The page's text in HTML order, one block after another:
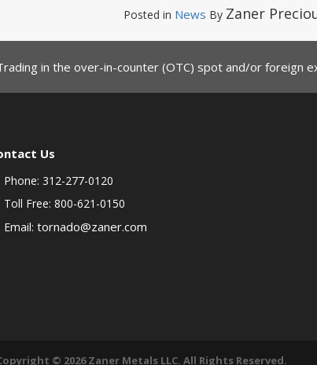
Posted in News By Zaner
in the over-in-counter (OTC) spot and/or foreign
Us
Phone: 312-277-0120
Toll Free: 800-621-0150
Email: tornado@zaner.com
© 2026 Zaner Metals LLC. All Rights Reserved.